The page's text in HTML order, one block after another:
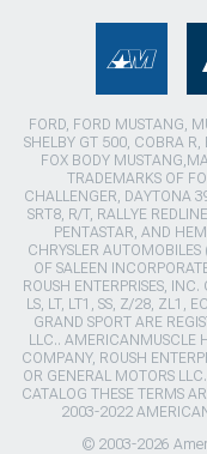
FORD, FORD MUSTANG,
SHELBY GT 500, COBRA R,
FOX BODY
TRADEMARKS OF
CHALLENGER, DAYTONA
SRT8, R/T, RALLYE
PENTASTAR, AND
CHRYSLER
OF SALEEN
ROUSH ENTERPRISES,
LS, LT, LT1, SS, Z/28, ZL1,
GRAND SPORT ARE
LLC.. AMERICANMUSCLE
COMPANY, ROUSH
OR GENERAL MOTORS
CATALOG THESE TERMS
2003-2022
© 2003-2026